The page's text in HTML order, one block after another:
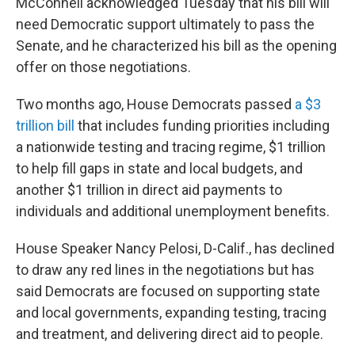
need Democratic support ultimately to pass the
Senate, and he characterized his bill as the opening
offer on those negotiations.
Two months ago, House Democrats passed a $3
trillion bill
that includes funding priorities including
a nationwide testing and tracing regime, $1 trillion
to help fill gaps in state and local budgets, and
another $1 trillion in direct aid payments to
individuals and additional unemployment benefits.
House Speaker Nancy Pelosi, D-Calif., has declined
to draw any red lines in the negotiations but has
said Democrats are focused on supporting state
and local governments, expanding testing, tracing
and treatment, and delivering direct aid to people.